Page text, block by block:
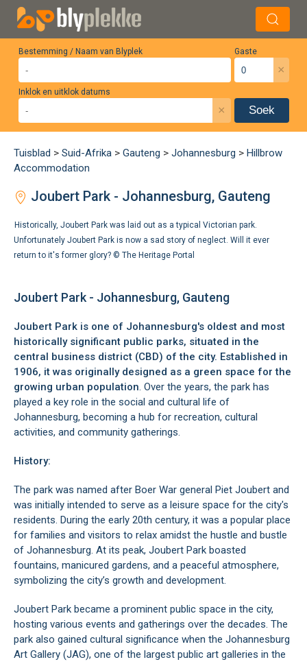
Bestemming / Naam van Blyplek Gaste
×
Inklok en uitklok datums
× Soek
Tuisblad > Suid-Afrika > Gauteng > Johannesburg > Hillbrow
Accommodation
Joubert Park - Johannesburg, Gauteng
Historically, Joubert Park was laid out as a typical Victorian park.
Unfortunately Joubert Park is now a sad story of neglect. Will it ever
return to it's former glory? © The Heritage Portal
Joubert Park - Johannesburg, Gauteng
Joubert Park is one of Johannesburg's oldest and most
historically significant public parks, situated in the
central business district (CBD) of the city. Established in
1906, it was originally designed as a green space for the
growing urban population. Over the years, the park has
played a key role in the social and cultural life of
Johannesburg, becoming a hub for recreation, cultural
activities, and community gatherings.
History:
The park was named after Boer War general Piet Joubert and
was initially intended to serve as a leisure space for the city's
residents. During the early 20th century, it was a popular place
for families and visitors to relax amidst the hustle and bustle
of Johannesburg. At its peak, Joubert Park boasted
fountains, manicured gardens, and a peaceful atmosphere,
symbolizing the city’s growth and development.
Joubert Park became a prominent public space in the city,
hosting various events and gatherings over the decades. The
park also gained cultural significance when the Johannesburg
Art Gallery (JAG), one of the largest public art galleries in the